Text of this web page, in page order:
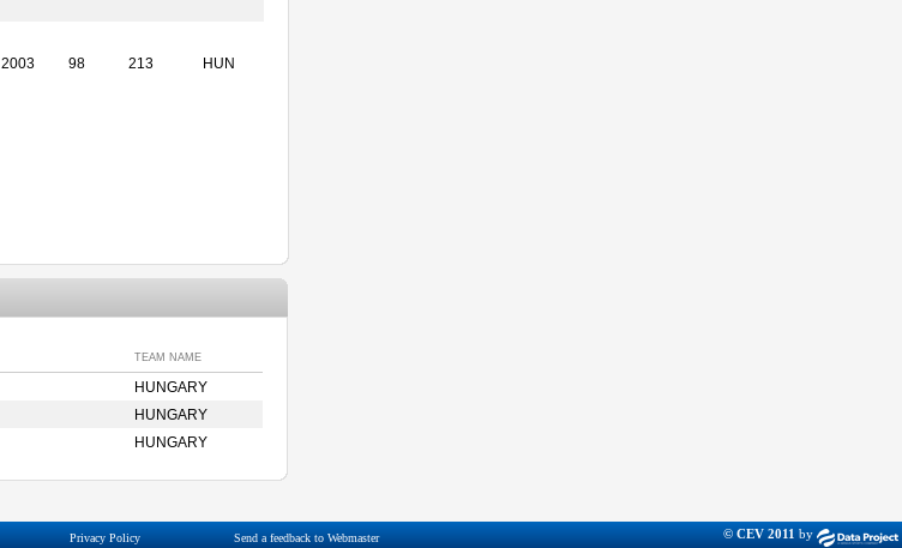
2003 98 213 HUN
TEAM NAME
HUNGARY
HUNGARY
HUNGARY
Privacy Policy Send a feedback to Webmaster © CEV 2011 by